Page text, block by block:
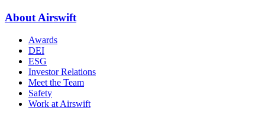
About Airswift
Awards
DEI
ESG
Investor Relations
Meet the Team
Safety
Work at Airswift